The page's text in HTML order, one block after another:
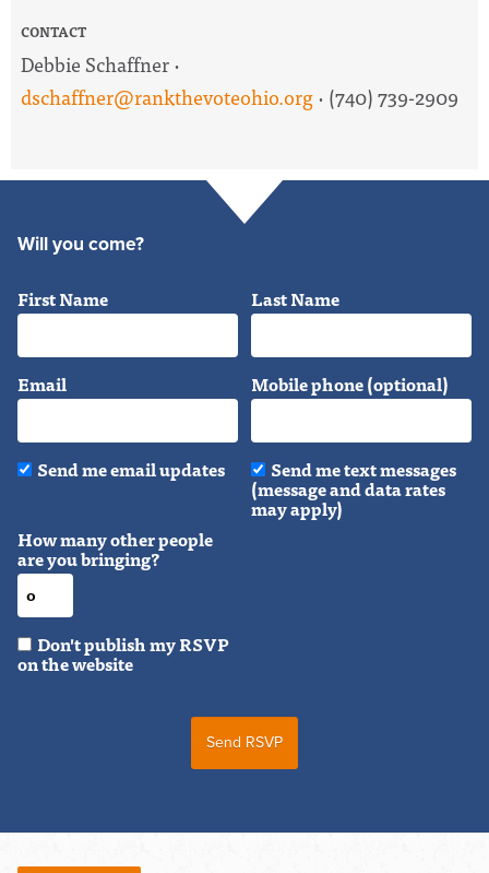
CONTACT
Debbie Schaffner ·
dschaffner@rankthevoteohio.org· (740) 739-2909
Will you come?
First Name Last Name
Email Mobile phone (optional)
Send me email updates Send me text messages
(message and data rates
may apply)
How many other people
are you bringing?
Don't publish my RSVP
on the website